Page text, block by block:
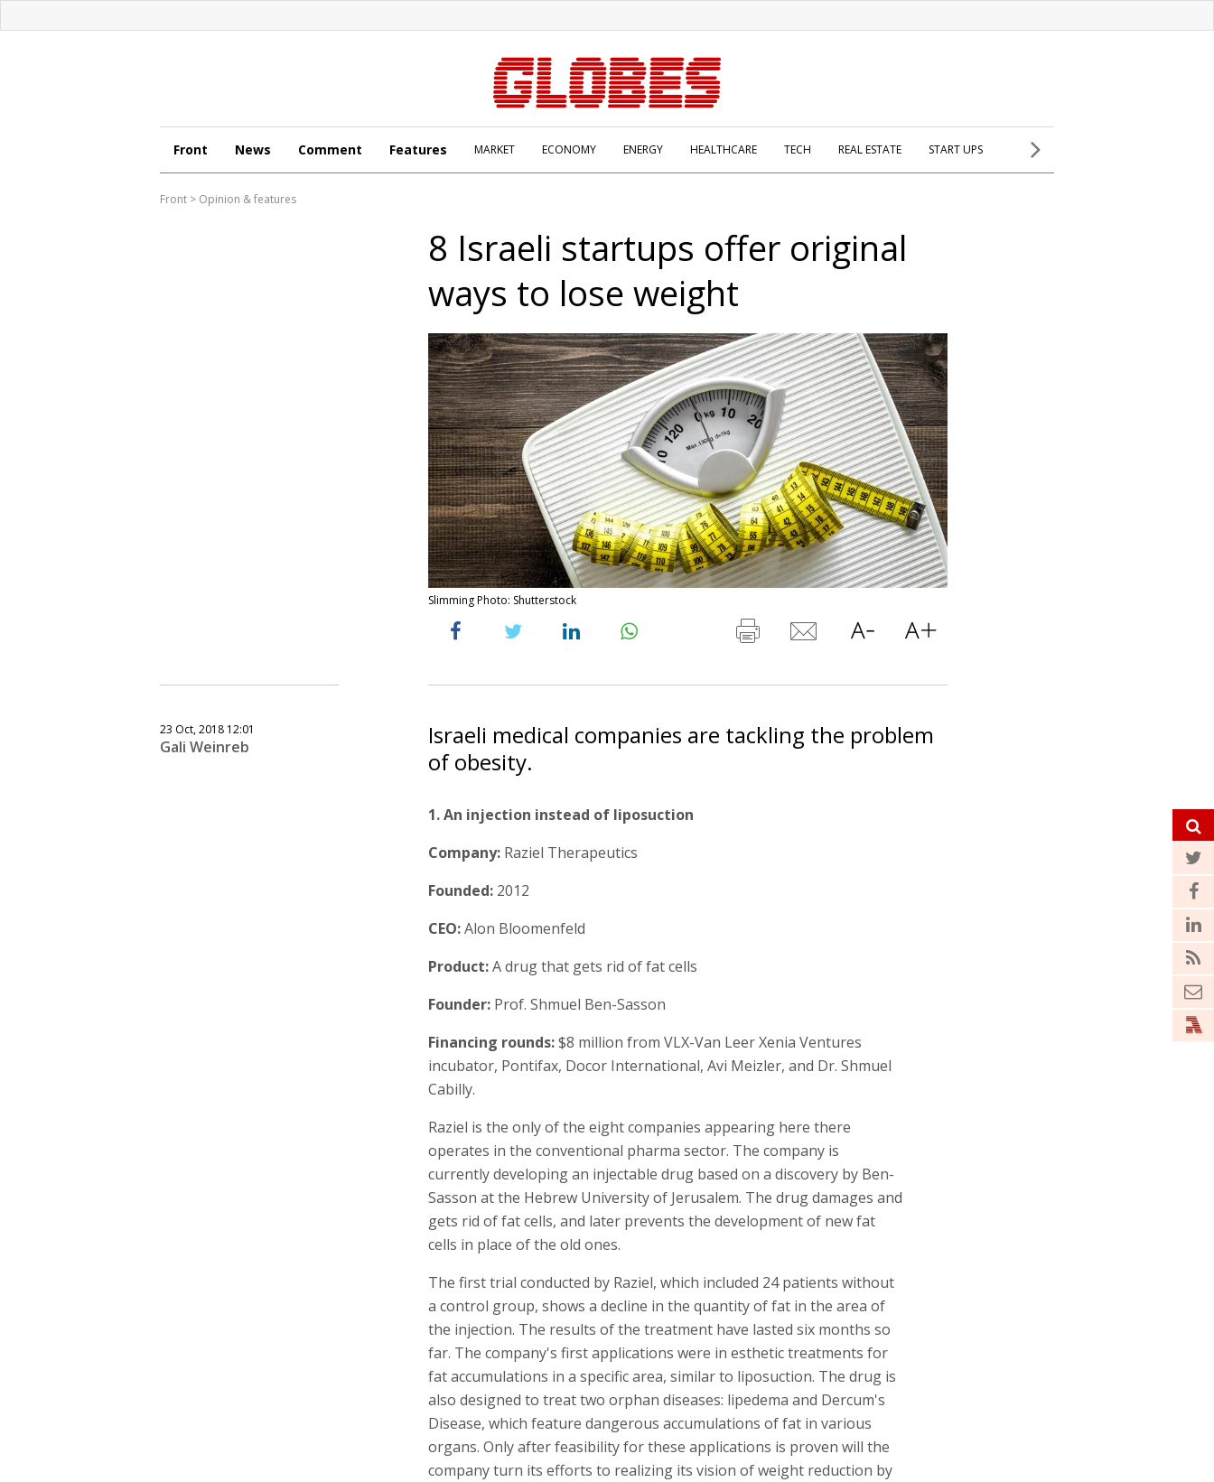
Front News Comment Features MARKET ECONOMY ENERGY HEALTHCARE TECH REAL ESTATE START UPS
Front > Opinion & features
8 Israeli startups offer original
ways to lose weight
Slimming Photo: Shutterstock
23 Oct, 2018 12:01
Gali Weinreb
Israeli medical companies are tackling the problem
of obesity.
1. An injection instead of liposuction
Company: Raziel Therapeutics
Founded: 2012
CEO:Alon Bloomenfeld
Product:A drug that gets rid of fat cells
Founder: Prof. Shmuel Ben-Sasson
Financing rounds:$8 million from VLX-Van Leer Xenia Ventures
incubator, Pontifax, Docor International, Avi Meizler, and Dr. Shmuel
Cabilly.
Raziel is the only of the eight companies appearing here there
operates in the conventional pharma sector. The company is
currently developing an injectable drug based on a discovery by Ben-
Sasson at the Hebrew University of Jerusalem. The drug damages and
gets rid of fat cells, and later prevents the development of new fat
cells in place of the old ones.
The first trial conducted by Raziel, which included 24 patients without
a control group, shows a decline in the quantity of fat in the area of
the injection. The results of the treatment have lasted six months so
far. The company's first applications were in esthetic treatments for
fat accumulations in a specific area, similar to liposuction. The drug is
also designed to treat two orphan diseases: lipedema and Dercum's
Disease, which feature dangerous accumulations of fat in various
organs. Only after feasibility for these applications is proven will the
company turn its efforts to realizing its vision of weight reduction by